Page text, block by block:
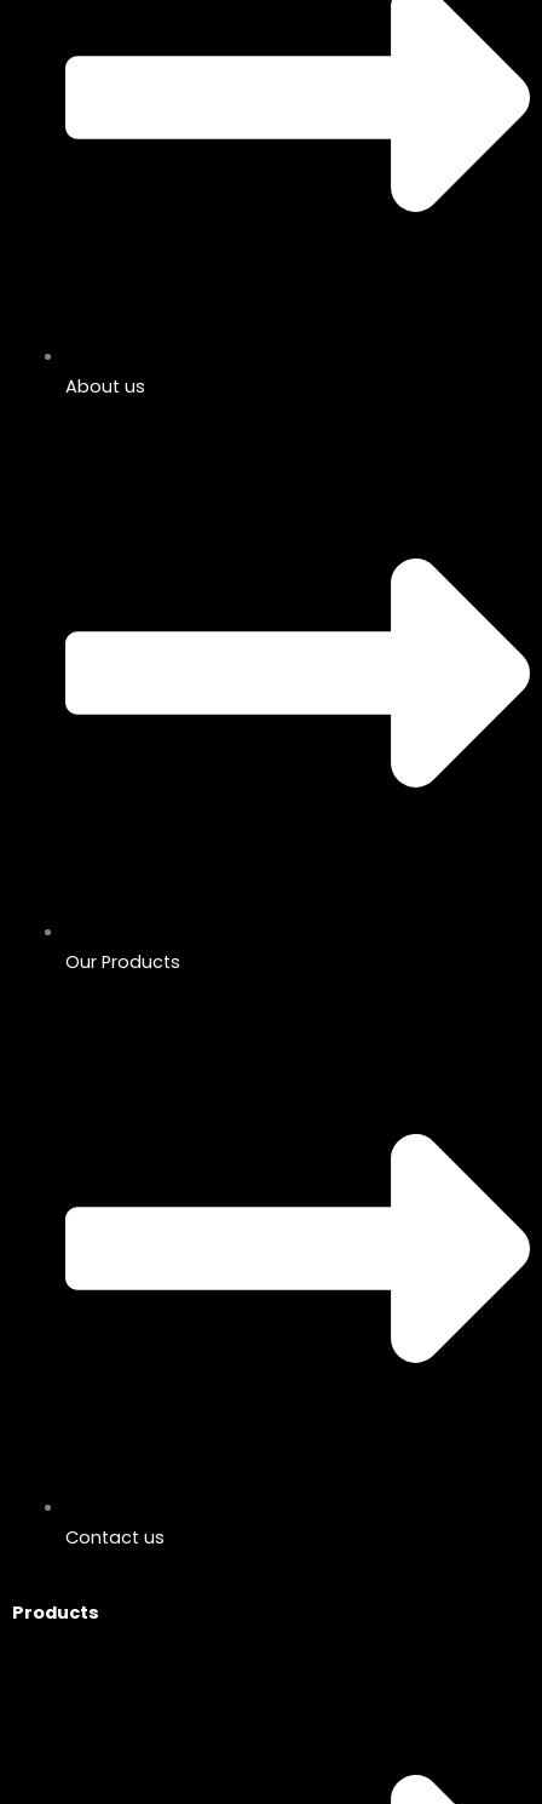
About us
Our Products
Contact us
Products